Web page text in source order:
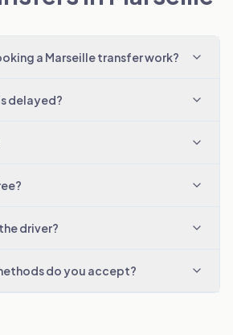
a Marseille transfer work?
delayed?
driver?
do you accept?